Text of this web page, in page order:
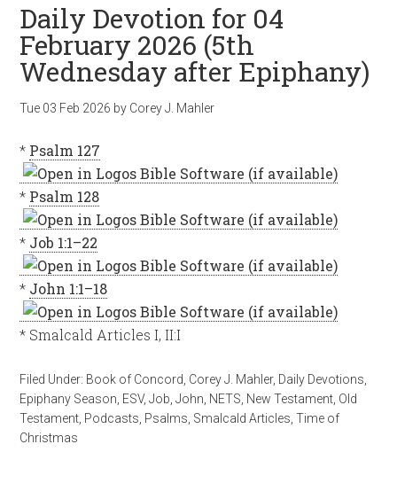
Daily Devotion for 04
February 2026 (5th
Wednesday after Epiphany)
Tue 03 Feb 2026 by Corey J. Mahler
* Psalm 127
* Psalm 128
* Job 1:1–22
* John 1:1–18
* Smalcald Articles I, II:I
Filed Under: Book of Concord Corey J. Mahler, Daily Devotions
Epiphany Season ESV,Job ,John NETS New Testament Old
Testament Podcasts Psalms Smalcald Articles ,Time of
Christmas